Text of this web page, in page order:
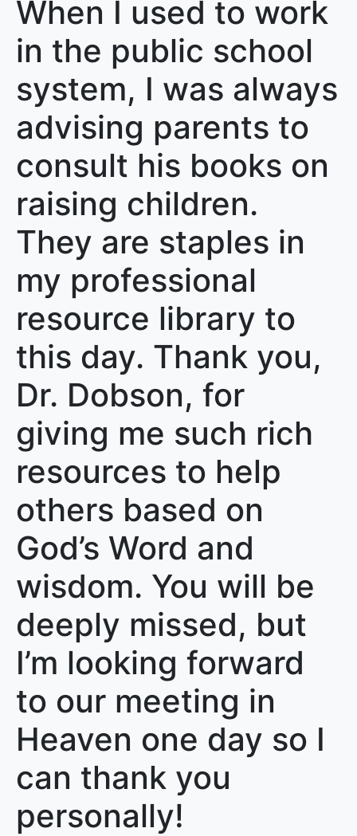
When I used to work
in the public school
system, I was always
advising parents to
consult his books on
raising children.
They are staples in
my professional
resource library to
this day. Thank you,
Dr. Dobson, for
giving me such rich
resources to help
others based on
God’s Word and
wisdom. You will be
deeply missed, but
I’m looking forward
to our meeting in
Heaven one day so I
can thank you
personally!